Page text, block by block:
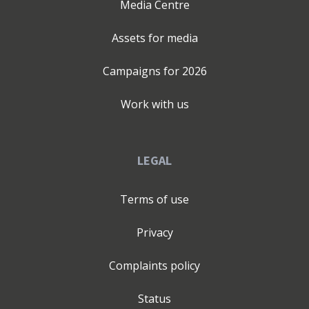
Media Centre
Assets for media
Campaigns for 2026
Work with us
LEGAL
Terms of use
Privacy
Complaints policy
Status